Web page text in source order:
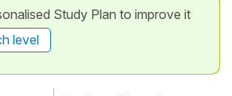
Study Plan to improve it
level